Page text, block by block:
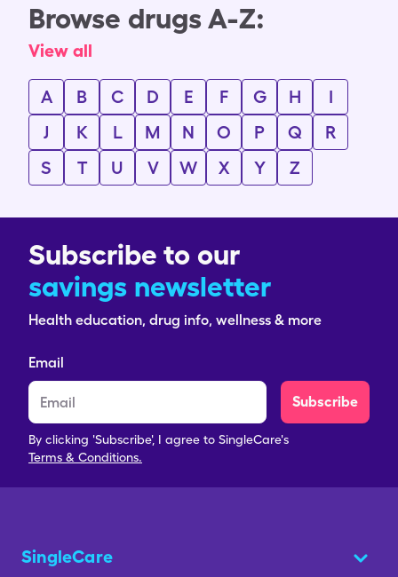
Browse drugs A-Z:
View all
A B C D E F G H
I
J
K L M N O P Q
R
S
T U V W X Y Z
Subscribe to our
savings newsletter
Health education, drug info, wellness & more
Email
Subscribe
By clicking 'Subscribe', I agree to SingleCare's
Terms & Conditions.
SingleCare